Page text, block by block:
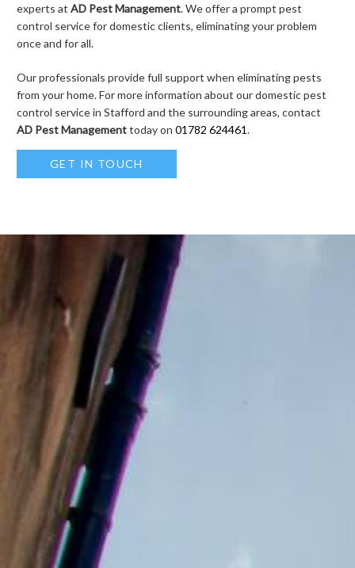
experts at AD Pest Management. We offer a prompt pest
control service for domestic clients, eliminating your problem
once and for all.
Our professionals provide full support when eliminating pests
from your home. For more information about our domestic pest
control service in Stafford and the surrounding areas, contact
AD Pest Managementtoday on 01782 624461.
GET IN TOUCH